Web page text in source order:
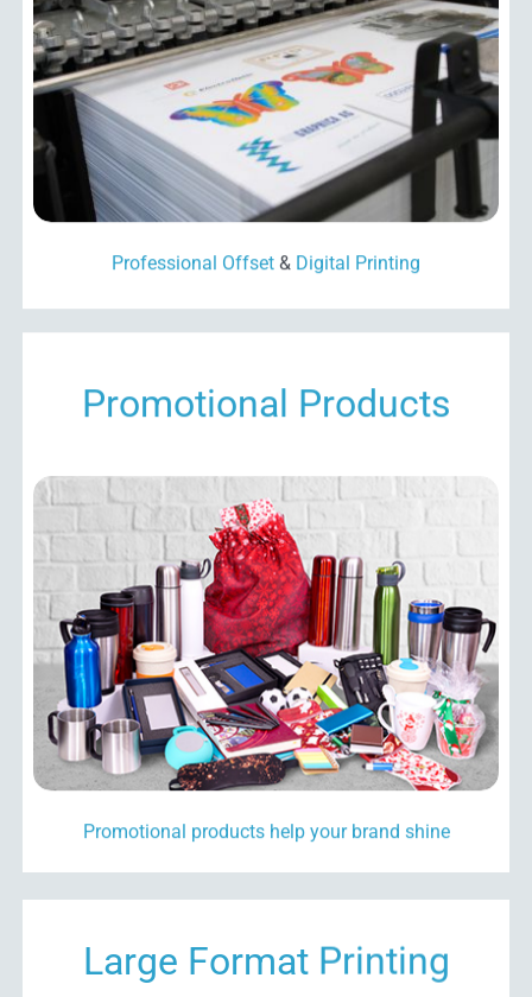
Professional Offset & Digital Printing
Promotional Products
Promotional products help your brand shine
Large Format Printing